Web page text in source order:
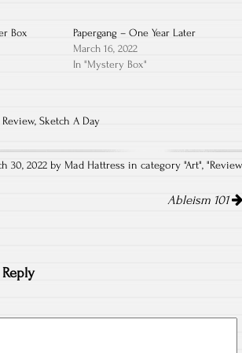
Box
Papergang – One Year Later
March 16, 2022
In "Mystery Box"
Review, Sketch A Day
30, 2022 by Mad Hattress in category "Art", "
Ableism 101